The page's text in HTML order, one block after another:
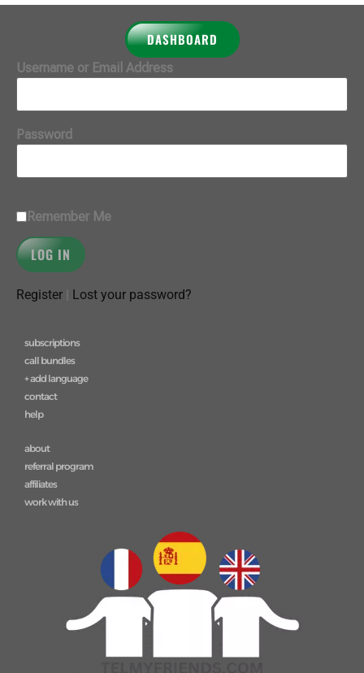
DASHBOARD
Username or Email Address
Password
Remember Me
Register Lost your password?
subscriptions
call bundles
+ add language
contact
help
about
referral program
affiliates
work with us